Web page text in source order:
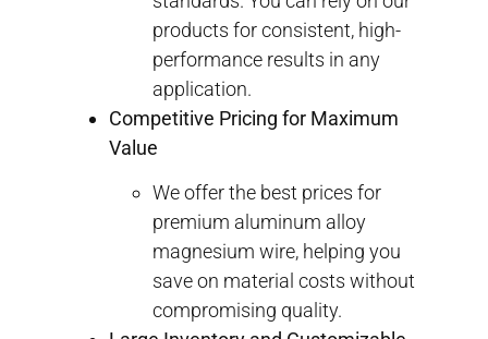
products for consistent, high-
performance results in any
application.
Competitive Pricing for Maximum
Value
We offer the best prices for
premium aluminum alloy
magnesium wire, helping you
save on material costs without
compromising quality.